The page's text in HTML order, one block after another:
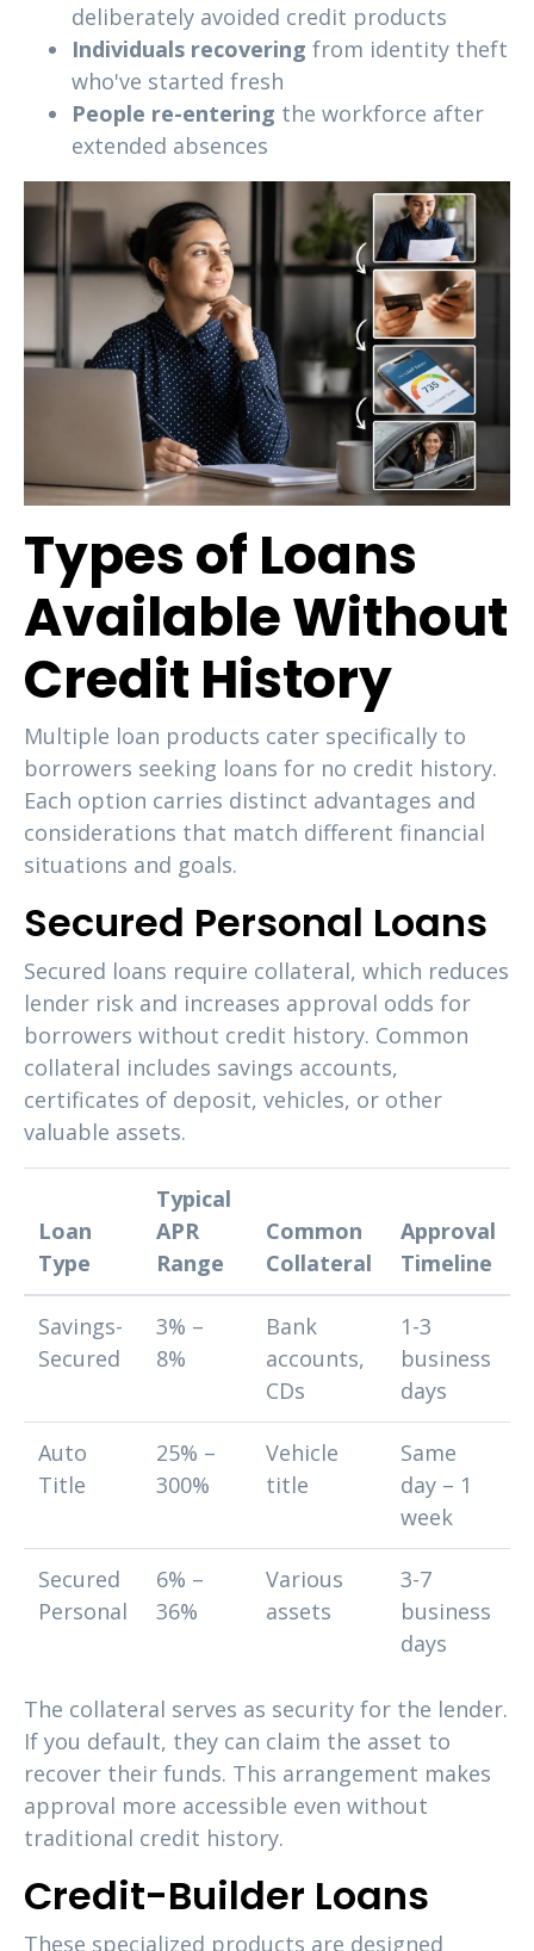
deliberately avoided credit products
Individuals recovering from identity theft
who've started fresh
People re-entering the workforce after
extended absences
Types of Loans
Available Without
Credit History
Multiple loan products cater specifically to
borrowers seeking loans for no credit history.
Each option carries distinct advantages and
considerations that match different financial
situations and goals.
Secured Personal Loans
Secured loans require collateral, which reduces
lender risk and increases approval odds for
borrowers without credit history. Common
collateral includes savings accounts,
certificates of deposit, vehicles, or other
valuable assets.
Loan
Type
Typical
APR
Range
Common
Collateral
Approval
Timeline
Savings-
Secured
3% –
8%
Bank
accounts,
CDs
1-3
business
days
Auto
Title
25% –
300%
Vehicle
title
Same
day – 1
week
Secured
Personal
6% –
36%
Various
assets
3-7
business
days
The collateral serves as security for the lender.
If you default, they can claim the asset to
recover their funds. This arrangement makes
approval more accessible even without
traditional credit history.
Credit-Builder Loans
These specialized products are designed